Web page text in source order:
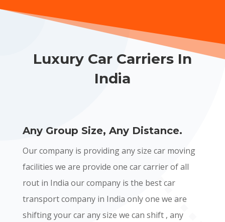
Luxury Car Carriers In
India
Any Group Size, Any Distance.
Our company is providing any size car moving
facilities we are provide one car carrier of all
rout in India our company is the best car
transport company in India only one we are
shifting your car any size we can shift , any